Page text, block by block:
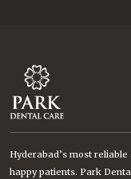
Hyderabad’s most
happy patients. Park